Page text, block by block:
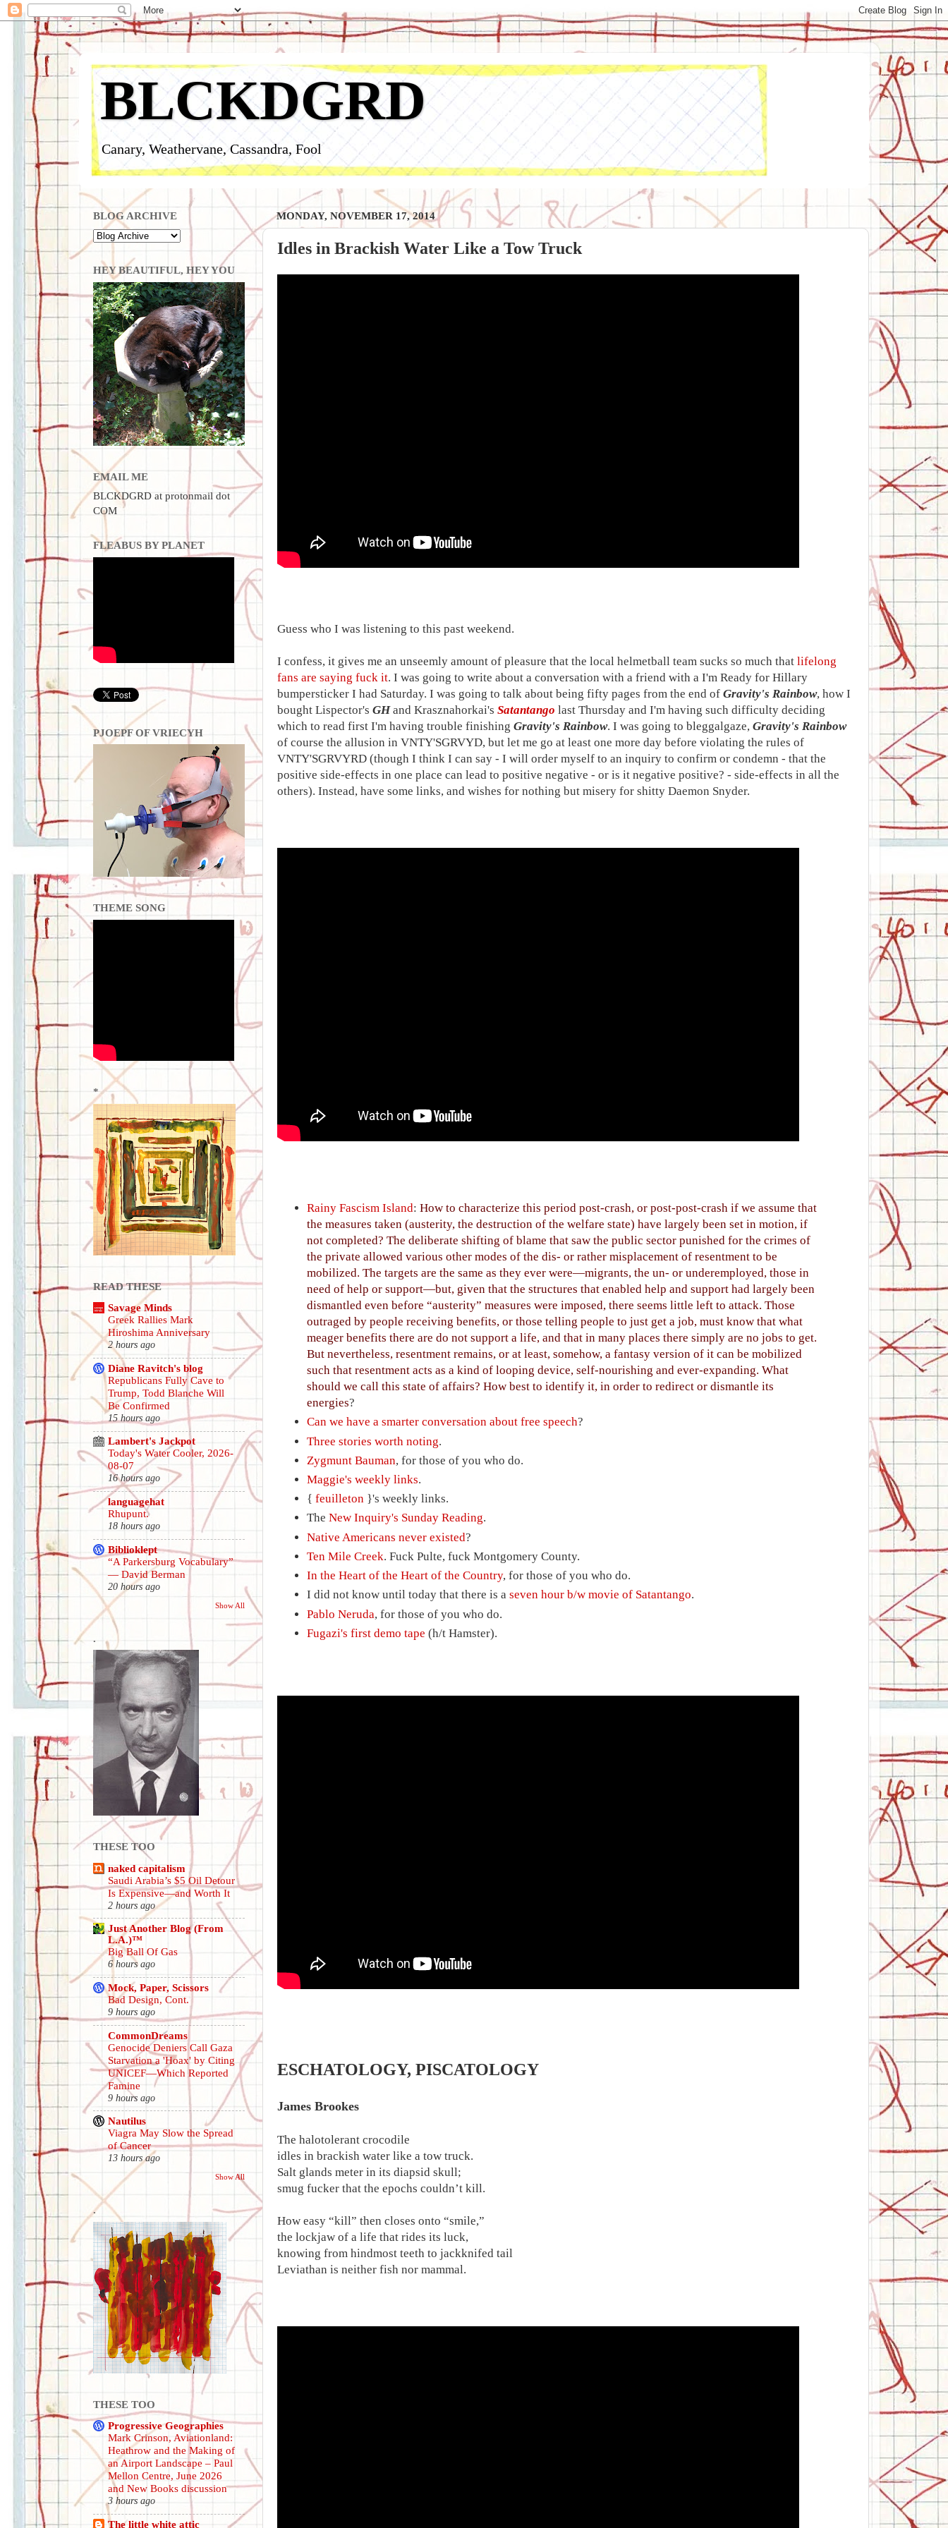
BLCKDGRD
Canary, Weathervane, Cassandra, Fool
MONDAY, NOVEMBER 17, 2014
Idles in Brackish Water Like a Tow Truck
Guess who I was listening to this past weekend.
I confess, it gives me an unseemly amount of pleasure that the local helmetball team sucks so much that lifelong
fans are saying fuck it. I was going to write about a conversation with a friend with a I'm Ready for Hillary
bumpersticker I had Saturday. I was going to talk about being fifty pages from the end of Gravity's Rainbow, how I
bought Lispector's GHand Krasznahorkai's Satantango last Thursday and I'm having such difficulty deciding
which to read first I'm having trouble finishing Gravity's Rainbow. I was going to bleggalgaze, Gravity's Rainbow
of course the allusion in VNTY'SGRVYD, but let me go at least one more day before violating the rules of
VNTY'SGRVYRD (though I think I can say - I will order myself to an inquiry to confirm or condemn - that the
positive side-effects in one place can lead to positive negative - or is it negative positive? - side-effects in all the
others). Instead, have some links, and wishes for nothing but misery for shitty Daemon Snyder.
Rainy Fascism Island:How to characterize this period post-crash, or post-post-crash if we assume that
the measures taken (austerity, the destruction of the welfare state) have largely been set in motion, if
not completed? The deliberate shifting of blame that saw the public sector punished for the crimes of
the private allowed various other modes of the dis- or rather misplacement of resentment to be
mobilized. The targets are the same as they ever were—migrants, the un- or underemployed, those in
need of help or support—but, given that the structures that enabled help and support had largely been
dismantled even before “austerity” measures were imposed, there seems little left to attack. Those
outraged by people receiving benefits, or those telling people to just get a job, must know that what
meager benefits there are do not support a life, and that in many places there simply are no jobs to get.
But nevertheless, resentment remains, or at least, somehow, a fantasy version of it can be mobilized
such that resentment acts as a kind of looping device, self-nourishing and ever-expanding. What
should we call this state of affairs? How best to identify it, in order to redirect or dismantle its
energies?
Can we have a smarter conversation about free speech?
Three stories worth noting.
Zygmunt Bauman, for those of you who do.
Maggie's weekly links.
{feuilleton }'s weekly links.
TheNew Inquiry's Sunday Reading.
Native Americans never existed?
Ten Mile Creek. Fuck Pulte, fuck Montgomery County.
In the Heart of the Heart of the Country, for those of you who do.
I did not know until today that there is aseven hour b/w movie of Satantango.
Pablo Neruda, for those of you who do.
Fugazi's first demo tape (h/t Hamster).
ESCHATOLOGY, PISCATOLOGY
James Brookes
The halotolerant crocodile
idles in brackish water like a tow truck.
Salt glands meter in its diapsid skull;
smug fucker that the epochs couldn’t kill.
How easy “kill” then closes onto “smile,”
the lockjaw of a life that rides its luck,
knowing from hindmost teeth to jackknifed tail
Leviathan is neither fish nor mammal.
BLOG ARCHIVE
HEY BEAUTIFUL, HEY YOU
EMAIL ME
BLCKDGRD at protonmail dot
COM
FLEABUS BY PLANET
PJOEPF OF VRIECYH
THEME SONG
*
READ THESE
Savage Minds
Greek Rallies Mark
Hiroshima Anniversary
2 hours ago
Diane Ravitch's blog
Republicans Fully Cave to
Trump, Todd Blanche Will
Be Confirmed
15 hours ago
Lambert's Jackpot
Today's Water Cooler, 2026-
08-07
16 hours ago
languagehat
Rhupunt.
18 hours ago
Biblioklept
“A Parkersburg Vocabulary”
— David Berman
20 hours ago
Show All
.
THESE TOO
naked capitalism
Saudi Arabia’s $5 Oil Detour
Is Expensive—and Worth It
2 hours ago
Just Another Blog (From
L.A.)™
Big Ball Of Gas
6 hours ago
Mock, Paper, Scissors
Bad Design, Cont.
9 hours ago
CommonDreams
Genocide Deniers Call Gaza
Starvation a 'Hoax' by Citing
UNICEF—Which Reported
Famine
9 hours ago
Nautilus
Viagra May Slow the Spread
of Cancer
13 hours ago
Show All
.
THESE TOO
Progressive Geographies
Mark Crinson, Aviationland:
Heathrow and the Making of
an Airport Landscape – Paul
Mellon Centre, June 2026
and New Books discussion
3 hours ago
The little white attic